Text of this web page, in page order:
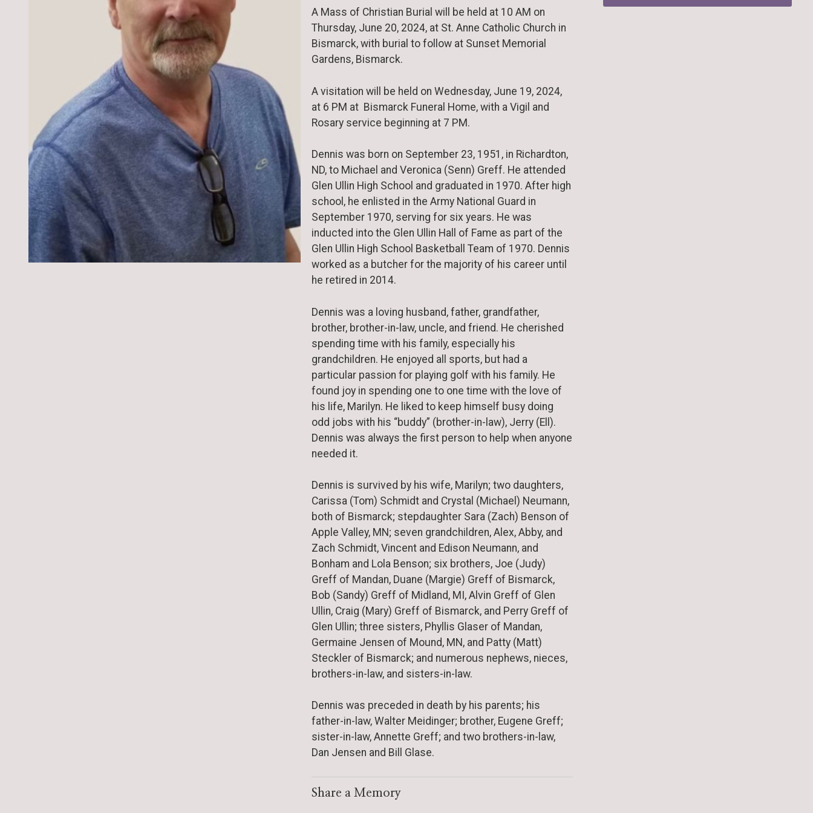
A Mass of Christian Burial will be held at 10 AM on
Thursday, June 20, 2024, at St. Anne Catholic Church in
Bismarck, with burial to follow at Sunset Memorial
Gardens, Bismarck.
A visitation will be held on Wednesday, June 19, 2024,
at 6 PM at Bismarck Funeral Home, with a Vigil and
Rosary service beginning at 7 PM.
Dennis was born on September 23, 1951, in Richardton,
ND, to Michael and Veronica (Senn) Greff. He attended
Glen Ullin High School and graduated in 1970. After high
school, he enlisted in the Army National Guard in
September 1970, serving for six years. He was
inducted into the Glen Ullin Hall of Fame as part of the
Glen Ullin High School Basketball Team of 1970. Dennis
worked as a butcher for the majority of his career until
he retired in 2014.
Dennis was a loving husband, father, grandfather,
brother, brother-in-law, uncle, and friend. He cherished
spending time with his family, especially his
grandchildren. He enjoyed all sports, but had a
particular passion for playing golf with his family. He
found joy in spending one to one time with the love of
his life, Marilyn. He liked to keep himself busy doing
odd jobs with his “buddy” (brother-in-law), Jerry (Ell).
Dennis was always the first person to help when anyone
needed it.
Dennis is survived by his wife, Marilyn; two daughters,
Carissa (Tom) Schmidt and Crystal (Michael) Neumann,
both of Bismarck; stepdaughter Sara (Zach) Benson of
Apple Valley, MN; seven grandchildren, Alex, Abby, and
Zach Schmidt, Vincent and Edison Neumann, and
Bonham and Lola Benson; six brothers, Joe (Judy)
Greff of Mandan, Duane (Margie) Greff of Bismarck,
Bob (Sandy) Greff of Midland, MI, Alvin Greff of Glen
Ullin, Craig (Mary) Greff of Bismarck, and Perry Greff of
Glen Ullin; three sisters, Phyllis Glaser of Mandan,
Germaine Jensen of Mound, MN, and Patty (Matt)
Steckler of Bismarck; and numerous nephews, nieces,
brothers-in-law, and sisters-in-law.
Dennis was preceded in death by his parents; his
father-in-law, Walter Meidinger; brother, Eugene Greff;
sister-in-law, Annette Greff; and two brothers-in-law,
Dan Jensen and Bill Glase.
Share a Memory